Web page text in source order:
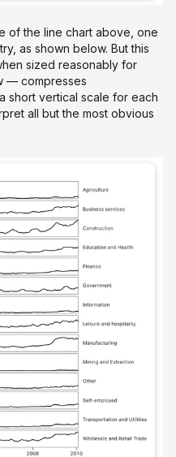
of the line chart above, one
as shown below. But this
sized reasonably for
— compresses
short vertical scale for each
all but the most obvious